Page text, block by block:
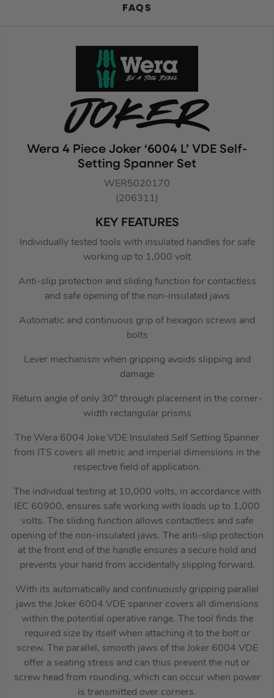
FAQS
Wera 4 Piece Joker ‘6004 L’ VDE Self-
Setting Spanner Set
WER5020170
(206311)
KEY FEATURES
Individually tested tools with insulated handles for safe
working up to 1,000 volt
Anti-slip protection and sliding function for contactless
and safe opening of the non-insulated jaws
Automatic and continuous grip of hexagon screws and
bolts
Lever mechanism when gripping avoids slipping and
damage
Return angle of only 30° through placement in the corner-
width rectangular prisms
The Wera 6004 Joke VDE Insulated Self Setting Spanner
from ITS covers all metric and imperial dimensions in the
respective field of application.
The individual testing at 10,000 volts, in accordance with
IEC 60900, ensures safe working with loads up to 1,000
volts. The sliding function allows contactless and safe
opening of the non-insulated jaws. The anti-slip protection
at the front end of the handle ensures a secure hold and
prevents your hand from accidentally slipping forward.
With its automatically and continuously gripping parallel
jaws the Joker 6004 VDE spanner covers all dimensions
within the potential operative range. The tool finds the
required size by itself when attaching it to the bolt or
screw. The parallel, smooth jaws of the Joker 6004 VDE
offer a seating stress and can thus prevent the nut or
screw head from rounding, which can occur when power
is transmitted over corners.